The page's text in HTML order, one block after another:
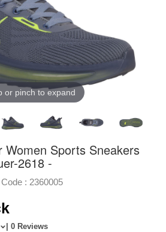
or pinch to expand
Women Sports Sneakers
2618 -
: 2360005
| 0 Reviews